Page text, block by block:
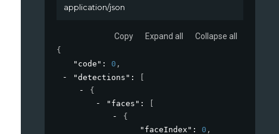
application/json
Copy Expand all Collapse all
{
"code" : 0 ,
"detections" :
{
"faces" :
{
"faceIndex" : 0 ,